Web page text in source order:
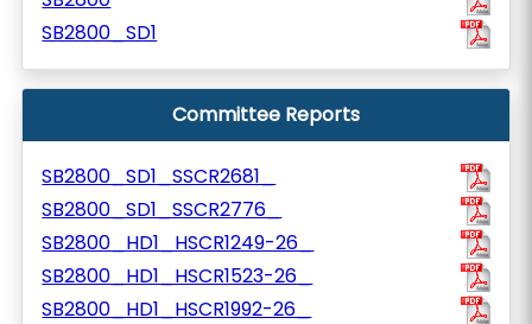
SB2800_SD1
Committee Reports
SB2800_SD1_SSCR2681_
SB2800_SD1_SSCR2776_
SB2800_HD1_HSCR1249-26_
SB2800_HD1_HSCR1523-26_
SB2800_HD1_HSCR1992-26_